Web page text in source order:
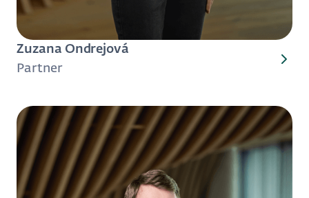
Zuzana Ondrejová
Partner